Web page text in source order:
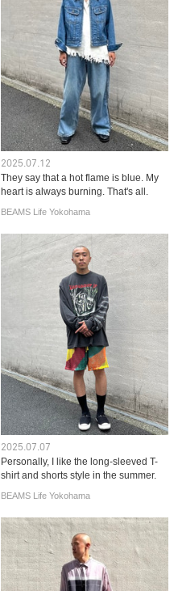
2025.07.12
They say that a hot flame is blue. My
heart is always burning. That's all.
BEAMS Life Yokohama
2025.07.07
Personally, I like the long-sleeved T-
shirt and shorts style in the summer.
BEAMS Life Yokohama